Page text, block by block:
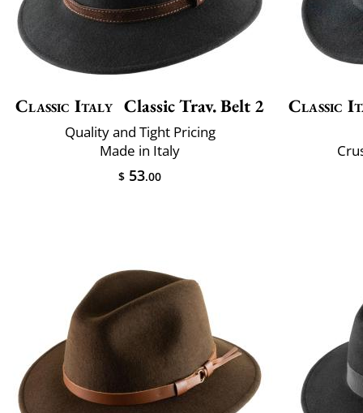
Classic Italy Classic Trav. Belt 2
Quality and Tight Pricing
Made in Italy
$ 53.00
Classic